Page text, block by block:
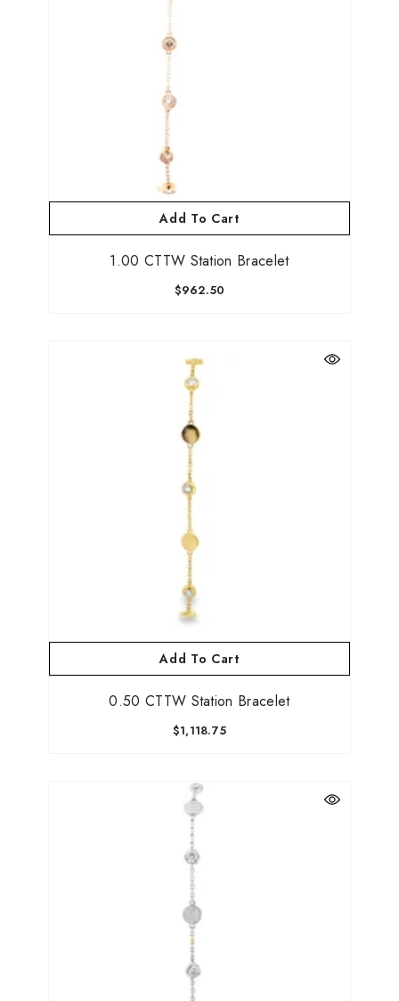
Add To Cart
1.00 CTTW Station Bracelet
$962.50
Add To Cart
0.50 CTTW Station Bracelet
$1,118.75